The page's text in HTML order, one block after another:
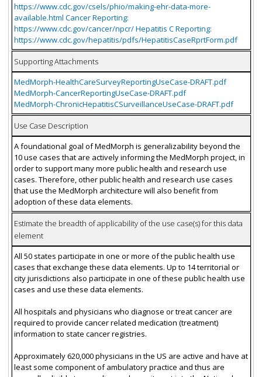
https://www.cdc.gov/csels/phio/making-ehr-data-more-
available.html Cancer Reporting:
https://www.cdc.gov/cancer/npcr/ Hepatitis C Reporting:
https://www.cdc.gov/hepatitis/pdfs/HepatitisCaseRprtForm.pdf
Supporting Attachments
MedMorph-HealthCareSurveyReportingUseCase-DRAFT.pdf
MedMorph-CancerReportingUseCase-DRAFT.pdf
MedMorph-ChronicHepatitisCSurveillanceUseCase-DRAFT.pdf
Use Case Description
A foundational goal of MedMorph is generalizability beyond the
10 use cases that are actively informing the MedMorph project, in
order to support many more public health and research use
cases. Therefore, other public health and research use cases
that use the MedMorph architecture will also benefit from
adoption of these data elements.
Estimate the breadth of applicability of the use case(s) for this data
element
All 50 states participate in one or more of the public health use
cases that exchange these data elements. Up to 14 territorial or
city jurisdictions also participate in one of these public health use
cases and use these data elements.
All hospitals and physicians who diagnose or treat cancer are
required to provide cancer related medication (treatment)
information to state cancer registries.
Approximately 620,000 physicians in the US are active and have at
least some component of ambulatory practice and thus are